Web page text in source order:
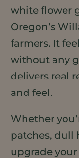
white flower
Oregon’s
farmers. It
without any
delivers real
and feel.
Whether
patches, dull
upgrade